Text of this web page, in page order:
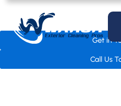
Skip
content
Terms and
Get in
Call Us